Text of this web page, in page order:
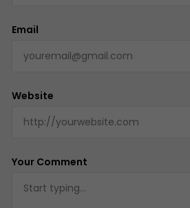
Your Comment
Email
Website